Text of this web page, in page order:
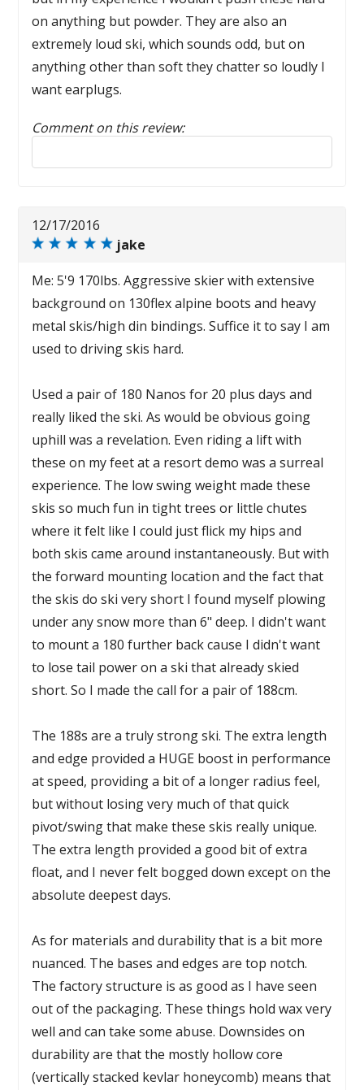
on anything but powder. They are also an
extremely loud ski, which sounds odd, but on
anything other than soft they chatter so loudly I
want earplugs.
Comment on this review:
Reply to this review
12/17/2016
jake
Me: 5'9 170lbs. Aggressive skier with extensive
background on 130flex alpine boots and heavy
metal skis/high din bindings. Suffice it to say I am
used to driving skis hard.
Used a pair of 180 Nanos for 20 plus days and
really liked the ski. As would be obvious going
uphill was a revelation. Even riding a lift with
these on my feet at a resort demo was a surreal
experience. The low swing weight made these
skis so much fun in tight trees or little chutes
where it felt like I could just flick my hips and
both skis came around instantaneously. But with
the forward mounting location and the fact that
the skis do ski very short I found myself plowing
under any snow more than 6" deep. I didn't want
to mount a 180 further back cause I didn't want
to lose tail power on a ski that already skied
short. So I made the call for a pair of 188cm.
The 188s are a truly strong ski. The extra length
and edge provided a HUGE boost in performance
at speed, providing a bit of a longer radius feel,
but without losing very much of that quick
pivot/swing that make these skis really unique.
The extra length provided a good bit of extra
float, and I never felt bogged down except on the
absolute deepest days.
As for materials and durability that is a bit more
nuanced. The bases and edges are top notch.
The factory structure is as good as I have seen
out of the packaging. These things hold wax very
well and can take some abuse. Downsides on
durability are that the mostly hollow core
(vertically stacked kevlar honeycomb) means that